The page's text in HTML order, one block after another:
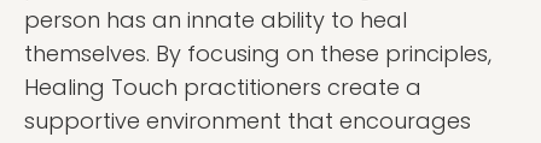
person has an innate ability to heal
themselves. By focusing on these principles,
Healing Touch practitioners create a
supportive environment that encourages